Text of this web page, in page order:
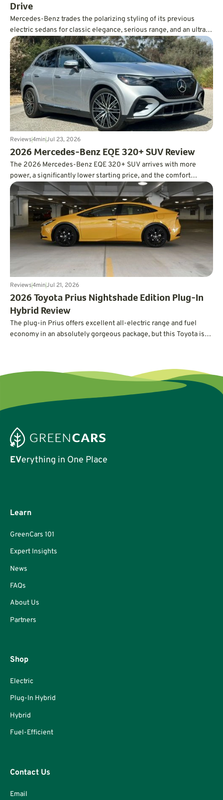
Drive
Mercedes-Benz trades the polarizing styling of its previous
electric sedans for classic elegance, serious range, and an ultra-
smooth ride.
Reviews4minJul 23, 2026
2026 Mercedes-Benz EQE 320+ SUV Review
The 2026 Mercedes-Benz EQE 320+ SUV arrives with more
power, a significantly lower starting price, and the comfort
expected from a luxury EV. In real-world testing, it also delivered
an impressive 326 miles of range, easily surpassing its EPA
estimate.
Reviews4minJul 21, 2026
2026 Toyota Prius Nightshade Edition Plug-In
Hybrid Review
The plug-in Prius offers excellent all-electric range and fuel
economy in an absolutely gorgeous package, but this Toyota is
EVerything in One Place
Learn
GreenCars 101
Expert Insights
News
FAQs
About Us
Partners
Shop
Electric
Plug-In Hybrid
Hybrid
Fuel-Efficient
Contact Us
Email